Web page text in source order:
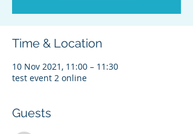
Time & Location
10 Nov 2021, 11:00 – 11:30
test event 2 online
Guests